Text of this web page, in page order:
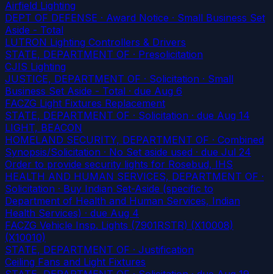
Airfield Lighting
DEPT OF DEFENSE · Award Notice · Small Business Set
Aside - Total
LUTRON Lighting Controllers & Drivers
STATE, DEPARTMENT OF · Presolicitation
CJIS Lighting
JUSTICE, DEPARTMENT OF · Solicitation · Small
Business Set Aside - Total · due Aug 6
FACZG Light Fixtures Replacement
STATE, DEPARTMENT OF · Solicitation · due Aug 14
LIGHT, BEACON
HOMELAND SECURITY, DEPARTMENT OF · Combined
Synopsis/Solicitation · No Set aside used · due Jul 24
Order to provide security lights for Rosebud, IHS
HEALTH AND HUMAN SERVICES, DEPARTMENT OF ·
Solicitation · Buy Indian Set-Aside (specific to
Department of Health and Human Services, Indian
Health Services) · due Aug 4
FACZG Vehicle Insp. Lights (7901RSTR) (X10008)
(X10010)
STATE, DEPARTMENT OF · Justification
Ceiling Fans and Light Fixtures